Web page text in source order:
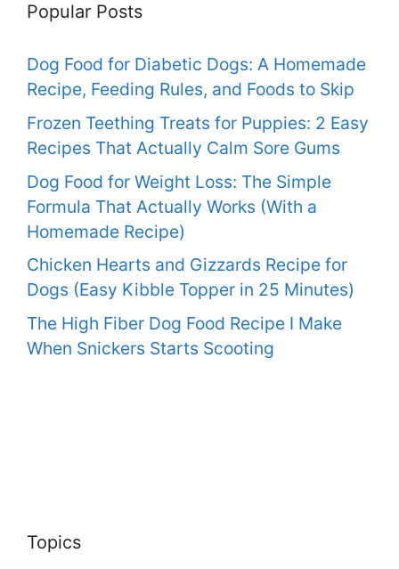
Popular Posts
Dog Food for Diabetic Dogs: A Homemade
Recipe, Feeding Rules, and Foods to Skip
Frozen Teething Treats for Puppies: 2 Easy
Recipes That Actually Calm Sore Gums
Dog Food for Weight Loss: The Simple
Formula That Actually Works (With a
Homemade Recipe)
Chicken Hearts and Gizzards Recipe for
Dogs (Easy Kibble Topper in 25 Minutes)
The High Fiber Dog Food Recipe I Make
When Snickers Starts Scooting
Topics